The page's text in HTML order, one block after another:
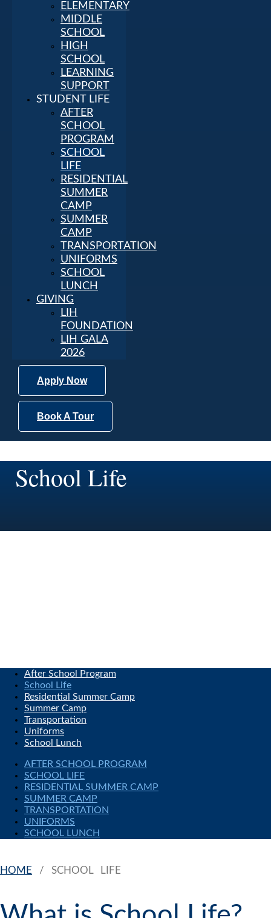
ELEMENTARY
MIDDLE
SCHOOL
HIGH
SCHOOL
LEARNING
SUPPORT
STUDENT LIFE
AFTER
SCHOOL
PROGRAM
SCHOOL
LIFE
RESIDENTIAL
SUMMER
CAMP
SUMMER
CAMP
TRANSPORTATION
UNIFORMS
SCHOOL
LUNCH
GIVING
LIH
FOUNDATION
LIH GALA
2026
Apply Now
Book A Tour
School Life
After School Program
School Life
Residential Summer Camp
Summer Camp
Transportation
Uniforms
School Lunch
AFTER SCHOOL PROGRAM
SCHOOL LIFE
RESIDENTIAL SUMMER CAMP
SUMMER CAMP
TRANSPORTATION
UNIFORMS
SCHOOL LUNCH
HOME / SCHOOL LIFE